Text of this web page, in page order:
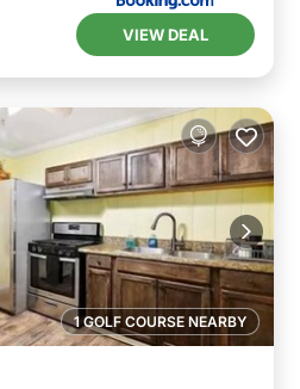
VIEW DEAL
1 GOLF COURSE NEARBY